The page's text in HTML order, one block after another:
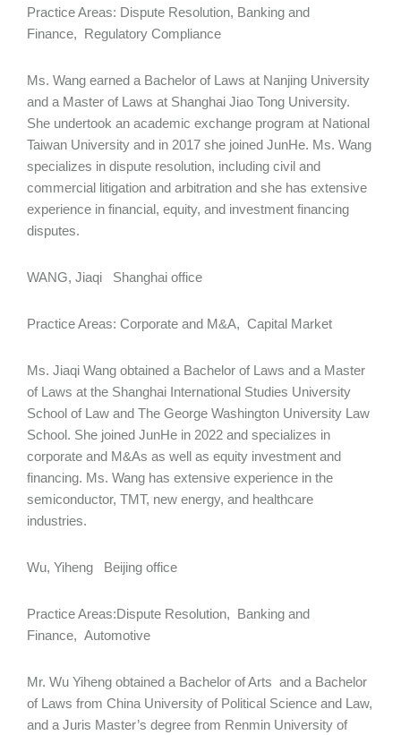
Practice Areas: Dispute Resolution, Banking and
Finance, Regulatory Compliance
Ms. Wang earned a Bachelor of Laws at Nanjing University
and a Master of Laws at Shanghai Jiao Tong University.
She undertook an academic exchange program at National
Taiwan University and in 2017 she joined JunHe. Ms. Wang
specializes in dispute resolution, including civil and
commercial litigation and arbitration and she has extensive
experience in financial, equity, and investment financing
disputes.
WANG, Jiaqi Shanghai office
Practice Areas: Corporate and M&A, Capital Market
Ms. Jiaqi Wang obtained a Bachelor of Laws and a Master
of Laws at the Shanghai International Studies University
School of Law and The George Washington University Law
School. She joined JunHe in 2022 and specializes in
corporate and M&As as well as equity investment and
financing. Ms. Wang has extensive experience in the
semiconductor, TMT, new energy, and healthcare
industries.
Wu, Yiheng Beijing office
Practice Areas:Dispute Resolution, Banking and
Finance, Automotive
Mr. Wu Yiheng obtained a Bachelor of Arts and a Bachelor
of Laws from China University of Political Science and Law,
and a Juris Master’s degree from Renmin University of